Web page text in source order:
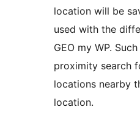
location will be
used with the
GEO my WP.
proximity search
locations nearby
location.